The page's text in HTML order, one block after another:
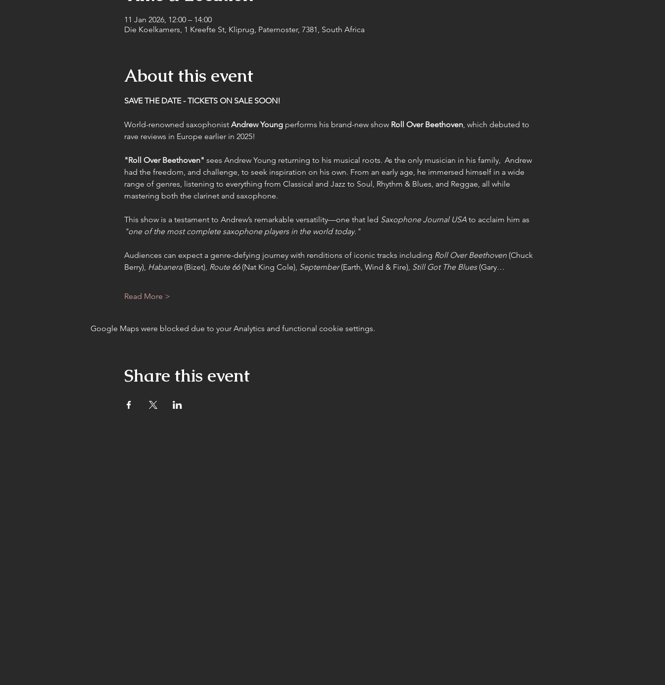
11 Jan 2026, 12:00 – 14:00
Die Koelkamers, 1 Kreefte St, Kliprug, Paternoster, 7381, South Africa
About this event
SAVE THE DATE - TICKETS ON SALE SOON!
World-renowned saxophonist Andrew Young performs his brand-new show Roll Over Beethoven, which debuted to
rave reviews in Europe earlier in 2025!
"Roll Over Beethoven" sees Andrew Young returning to his musical roots. As the only musician in his family,  Andrew
had the freedom, and challenge, to seek inspiration on his own. From an early age, he immersed himself in a wide
range of genres, listening to everything from Classical and Jazz to Soul, Rhythm & Blues, and Reggae, all while
mastering both the clarinet and saxophone.
This show is a testament to Andrew’s remarkable versatility—one that led Saxophone Journal USA to acclaim him as
"one of the most complete saxophone players in the world today."
Audiences can expect a genre-defying journey with renditions of iconic tracks including Roll Over Beethoven (Chuck
Berry), Habanera (Bizet), Route 66 (Nat King Cole), September (Earth, Wind & Fire), Still Got The Blues (Gary…
Read More >
Google Maps were blocked due to your Analytics and functional cookie settings.
Share this event